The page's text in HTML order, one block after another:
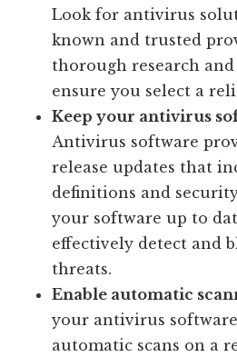
Look for antivirus
known and trusted
thorough research
ensure you select a
Keep your antivirus
Antivirus software
release updates that
definitions and
your software up to
effectively detect and
threats.
Enable automatic
your antivirus
automatic scans on a